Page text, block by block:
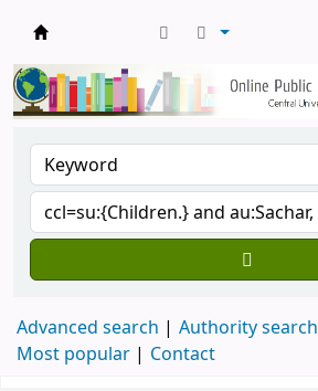
Advanced search Authority search
Most popular
Contact